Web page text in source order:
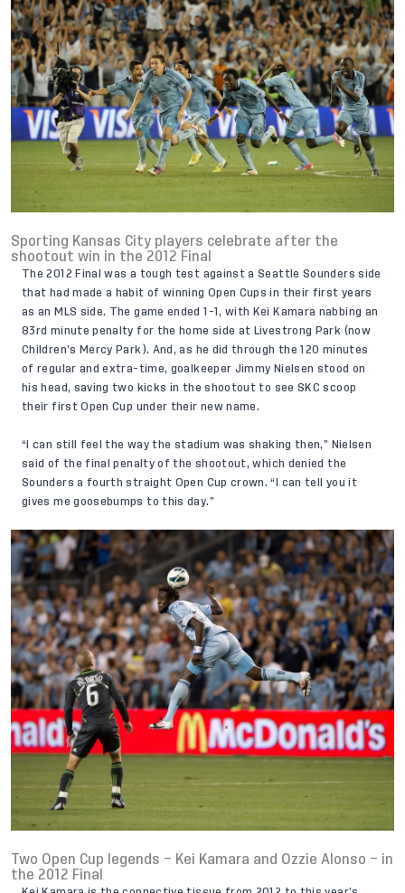
Sporting Kansas City players celebrate after the
shootout win in the 2012 Final
The 2012 Final was a tough test against a Seattle Sounders side
that had made a habit of winning Open Cups in their first years
as an MLS side. The game ended 1-1, with Kei Kamara nabbing an
83rd minute penalty for the home side at Livestrong Park (now
Children’s Mercy Park). And, as he did through the 120 minutes
of regular and extra-time, goalkeeper Jimmy Nielsen stood on
his head, saving two kicks in the shootout to see SKC scoop
their first Open Cup under their new name.
“I can still feel the way the stadium was shaking then,” Nielsen
said of the final penalty of the shootout, which denied the
Sounders a fourth straight Open Cup crown. “I can tell you it
gives me goosebumps to this day.”
Two Open Cup legends – Kei Kamara and Ozzie Alonso – in
the 2012 Final